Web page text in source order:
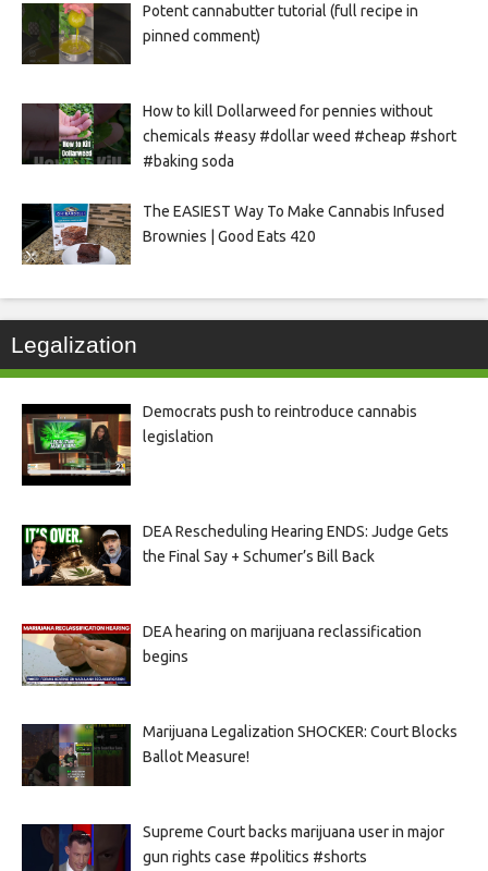
Potent cannabutter tutorial (full recipe in
pinned comment)
How to kill Dollarweed for pennies without
chemicals #easy #dollar weed #cheap #short
#baking soda
The EASIEST Way To Make Cannabis Infused
Brownies | Good Eats 420
Legalization
Democrats push to reintroduce cannabis
legislation
DEA Rescheduling Hearing ENDS: Judge Gets
the Final Say + Schumer’s Bill Back
DEA hearing on marijuana reclassification
begins
Marijuana Legalization SHOCKER: Court Blocks
Ballot Measure!
Supreme Court backs marijuana user in major
gun rights case #politics #shorts